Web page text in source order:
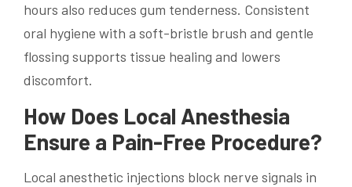
hours also reduces gum tenderness. Consistent
oral hygiene with a soft-bristle brush and gentle
flossing supports tissue healing and lowers
discomfort.
How Does Local Anesthesia
Ensure a Pain-Free Procedure?
Local anesthetic injections block nerve signals in